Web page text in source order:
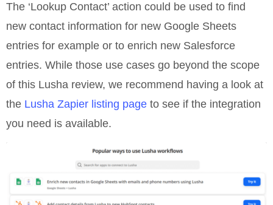
The ‘Lookup Contact’ action could be used to find
new contact information for new Google Sheets
entries for example or to enrich new Salesforce
entries. While those use cases go beyond the scope
of this Lusha review, we recommend having a look at
the Lusha Zapier listing page to see if the integration
you need is available.